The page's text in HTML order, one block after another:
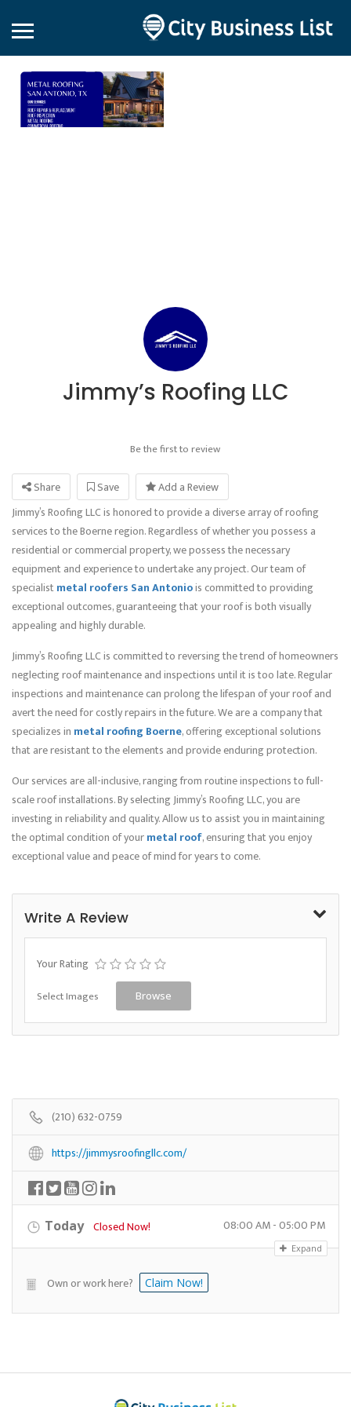
Jimmy’s Roofing LLC
Be the first to review
Share Save
Add a Review
Jimmy’s Roofing LLC is honored to provide a diverse array of roofing
services to the Boerne region. Regardless of whether you possess a
residential or commercial property, we possess the necessary
equipment and experience to undertake any project. Our team of
specialistmetal roofers San Antoniois committed to providing
exceptional outcomes, guaranteeing that your roof is both visually
appealing and highly durable.
Jimmy’s Roofing LLC is committed to reversing the trend of homeowners
neglecting roof maintenance and inspections until it is too late. Regular
inspections and maintenance can prolong the lifespan of your roof and
avert the need for costly repairs in the future. We are a company that
specializes in metal roofing Boerne, offering exceptional solutions
that are resistant to the elements and provide enduring protection.
Our services are all-inclusive, ranging from routine inspections to full-
scale roof installations. By selecting Jimmy’s Roofing LLC, you are
investing in reliability and quality. Allow us to assist you in maintaining
the optimal condition of yourmetal roof, ensuring that you enjoy
exceptional value and peace of mind for years to come.
Write A Review
Your Rating
Select Images Browse
(210) 632-0759
https://jimmysroofingllc.com/
Today Closed Now! 08:00 AM - 05:00 PM
Expand
Own or work here? Claim Now!